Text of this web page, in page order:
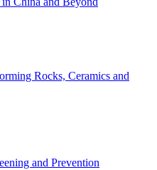
Rocks, Ceramics and
and Prevention